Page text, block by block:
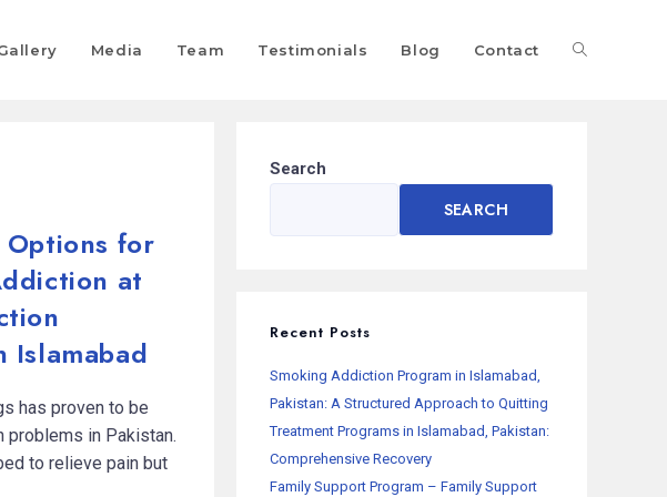
Media Team Testimonials Blog Contact
for
at
Islamabad
has proven to be
in Pakistan.
to relieve pain but
Search
SEARCH
Recent Posts
Smoking Addiction Program in Islamabad,
Pakistan: A Structured Approach to Quitting
Treatment Programs in Islamabad, Pakistan:
Comprehensive Recovery
Family Support Program – Family Support